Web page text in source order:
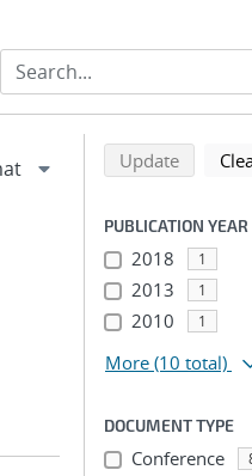
Refine
Back to top of
Updatesearch
PUBLICATION YEAR
2018 1
2013 1
2010 1
More (10 total)
DOCUMENT TYPE
Conference